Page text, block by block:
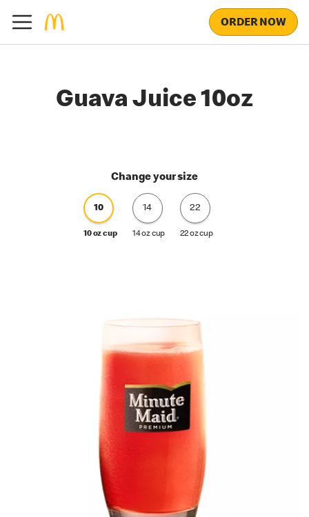
ORDER NOW
Guava Juice 10oz
Change your size
10
10 oz cup
14
14 oz cup
22
22 oz cup